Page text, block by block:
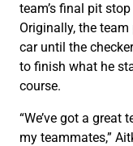
team’s final pit
Originally, the
car until the
to finish what he
course.
“We’ve got a
my teammates,”